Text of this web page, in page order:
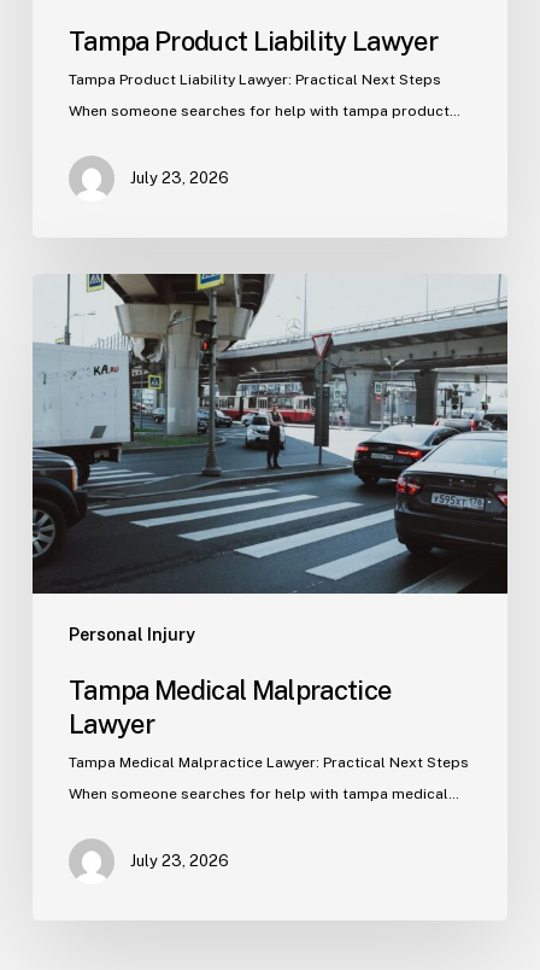
Tampa Product Liability Lawyer
Tampa Product Liability Lawyer: Practical Next Steps
When someone searches for help with tampa product…
July 23, 2026
Personal Injury
Tampa
Medical
Malpractice
Lawyer
Tampa Medical Malpractice
Lawyer
Tampa Medical Malpractice Lawyer: Practical Next Steps
When someone searches for help with tampa medical…
July 23, 2026